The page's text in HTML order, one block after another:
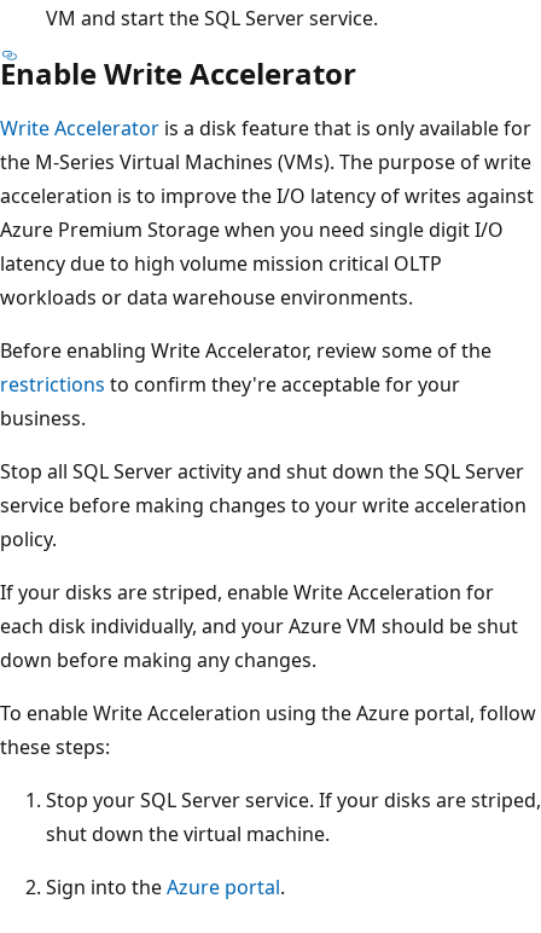
VM and start the SQL Server service.
Enable Write Accelerator
Write Accelerator is a disk feature that is only available for
the M-Series Virtual Machines (VMs). The purpose of write
acceleration is to improve the I/O latency of writes against
Azure Premium Storage when you need single digit I/O
latency due to high volume mission critical OLTP
workloads or data warehouse environments.
Before enabling Write Accelerator, review some of the
restrictions to confirm they're acceptable for your
business.
Stop all SQL Server activity and shut down the SQL Server
service before making changes to your write acceleration
policy.
If your disks are striped, enable Write Acceleration for
each disk individually, and your Azure VM should be shut
down before making any changes.
To enable Write Acceleration using the Azure portal, follow
these steps:
Stop your SQL Server service. If your disks are striped,
shut down the virtual machine.
Sign into theAzure portal.